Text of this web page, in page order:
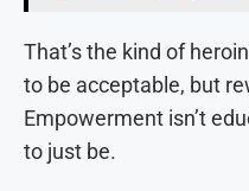
That’s the kind of
to be acceptable, but
Empowerment isn’t
to just be.